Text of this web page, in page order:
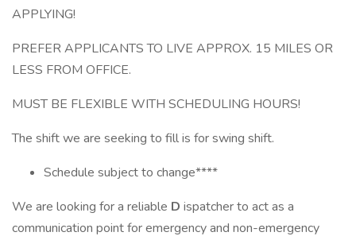
APPLYING!
PREFER APPLICANTS TO LIVE APPROX. 15 MILES OR
LESS FROM OFFICE.
MUST BE FLEXIBLE WITH SCHEDULING HOURS!
The shift we are seeking to fill is for swing shift.
Schedule subject to change****
We are looking for a reliable D ispatcher to act as a
communication point for emergency and non-emergency